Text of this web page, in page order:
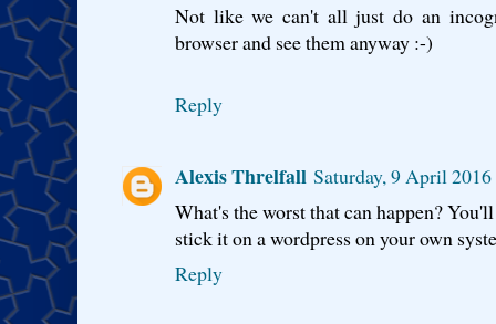
Not like we can't all just do an
browser and see them anyway :-)
Reply
Alexis Threlfall Saturday, 9 April
What's the worst that can happen?
stick it on a wordpress on your own
Reply